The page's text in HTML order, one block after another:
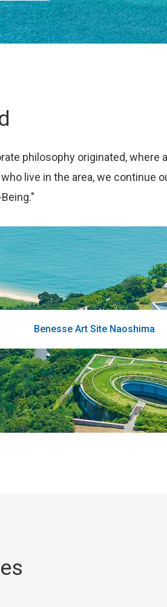
philosophy originated,
live in the area, we continue
Benesse Art Site Naoshima